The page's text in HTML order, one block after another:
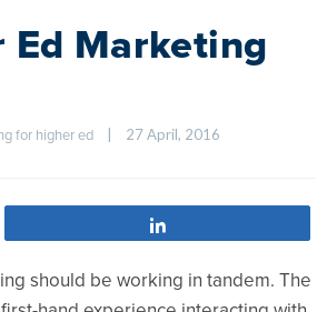
Ed Marketing
for higher ed 27 April, 2016
should be working in tandem. The